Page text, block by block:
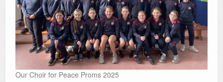
Our Choir for Peace Proms 2025